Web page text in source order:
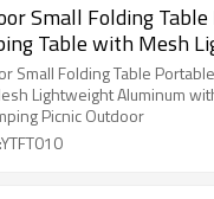
Small Folding
Table with Mesh
with Carry
Picnic Outdoor
Small Folding Table
Lightweight Aluminum
Picnic Outdoor